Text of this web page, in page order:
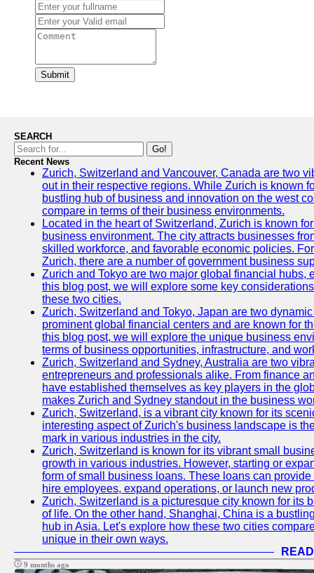
Submit
SEARCH
Go!
Recent News
Zurich, Switzerland and Vancouver, Canada are two
out in their respective regions. While Zurich is known
bustling hub of business and innovation on the west
compare in terms of their business environments.
Located in the heart of Switzerland, Zurich is known
business environment. The city attracts businesses
skilled workforce, and favorable economic policies.
Zurich, there are a number of government business
Zurich and Tokyo are two major global financial hubs,
this blog post, we will explore some key
these two cities.
Zurich, Switzerland and Tokyo, Japan are two
prominent global financial centers and are known for
this blog post, we will explore the unique business
terms of business opportunities, infrastructure, and
Zurich, Switzerland and Sydney, Australia are two
entrepreneurs and professionals alike. From finance
have established themselves as key players in the
makes Zurich and Sydney standout in the business
Zurich, Switzerland, is a vibrant city known for its
interesting aspect of Zurich's business landscape is
mark in various industries in the city.
Zurich, Switzerland is known for its vibrant small
growth in various industries. However, starting or
form of small business loans. These loans can
hire employees, expand operations, or launch new
Zurich, Switzerland is a picturesque city known for its
of life. On the other hand, Shanghai, China is a
hub in Asia. Let's explore how these two cities
unique in their own ways.
9 months ago